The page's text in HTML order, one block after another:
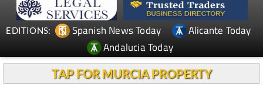
EDITIONS: Spanish News Today
Alicante Today
Andalucia Today
TAP FOR MURCIA PROPERTY